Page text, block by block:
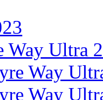
Way Ultra
Way
Way